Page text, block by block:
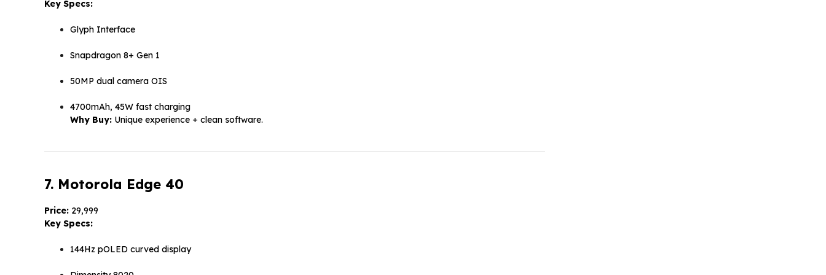
Key Specs:
Glyph Interface
Snapdragon 8+ Gen 1
50MP dual camera OIS
4700mAh, 45W fast charging
Why Buy: Unique experience + clean software.
7. Motorola Edge 40
Price: ₹29,999
Key Specs:
144Hz pOLED curved display